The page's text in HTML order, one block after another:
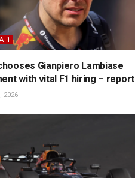
1
Gianpiero Lambiase
with vital F1 hiring – report
2026